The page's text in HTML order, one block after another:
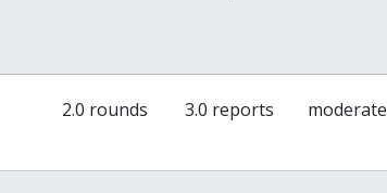
2.0 rounds 3.0 reports moderate